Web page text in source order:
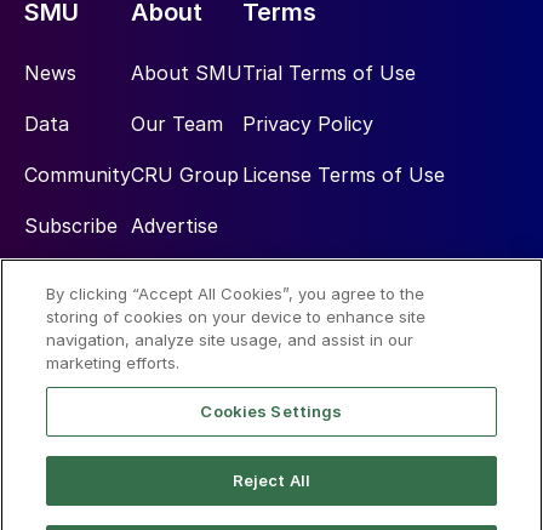
SMU
News
Data
Community
Subscribe
About
About SMU
Our Team
CRU Group
Advertise
Terms
Trial Terms of Use
Privacy Policy
License Terms of Use
Social
By clicking “Accept All Cookies”, you agree to the
storing of cookies on your device to enhance site
navigation, analyze site usage, and assist in our
marketing efforts.
Cookies Settings
Reject All